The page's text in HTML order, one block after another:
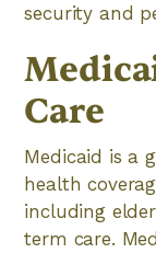
security and
Care
Medicaid is a
health
including
term care.